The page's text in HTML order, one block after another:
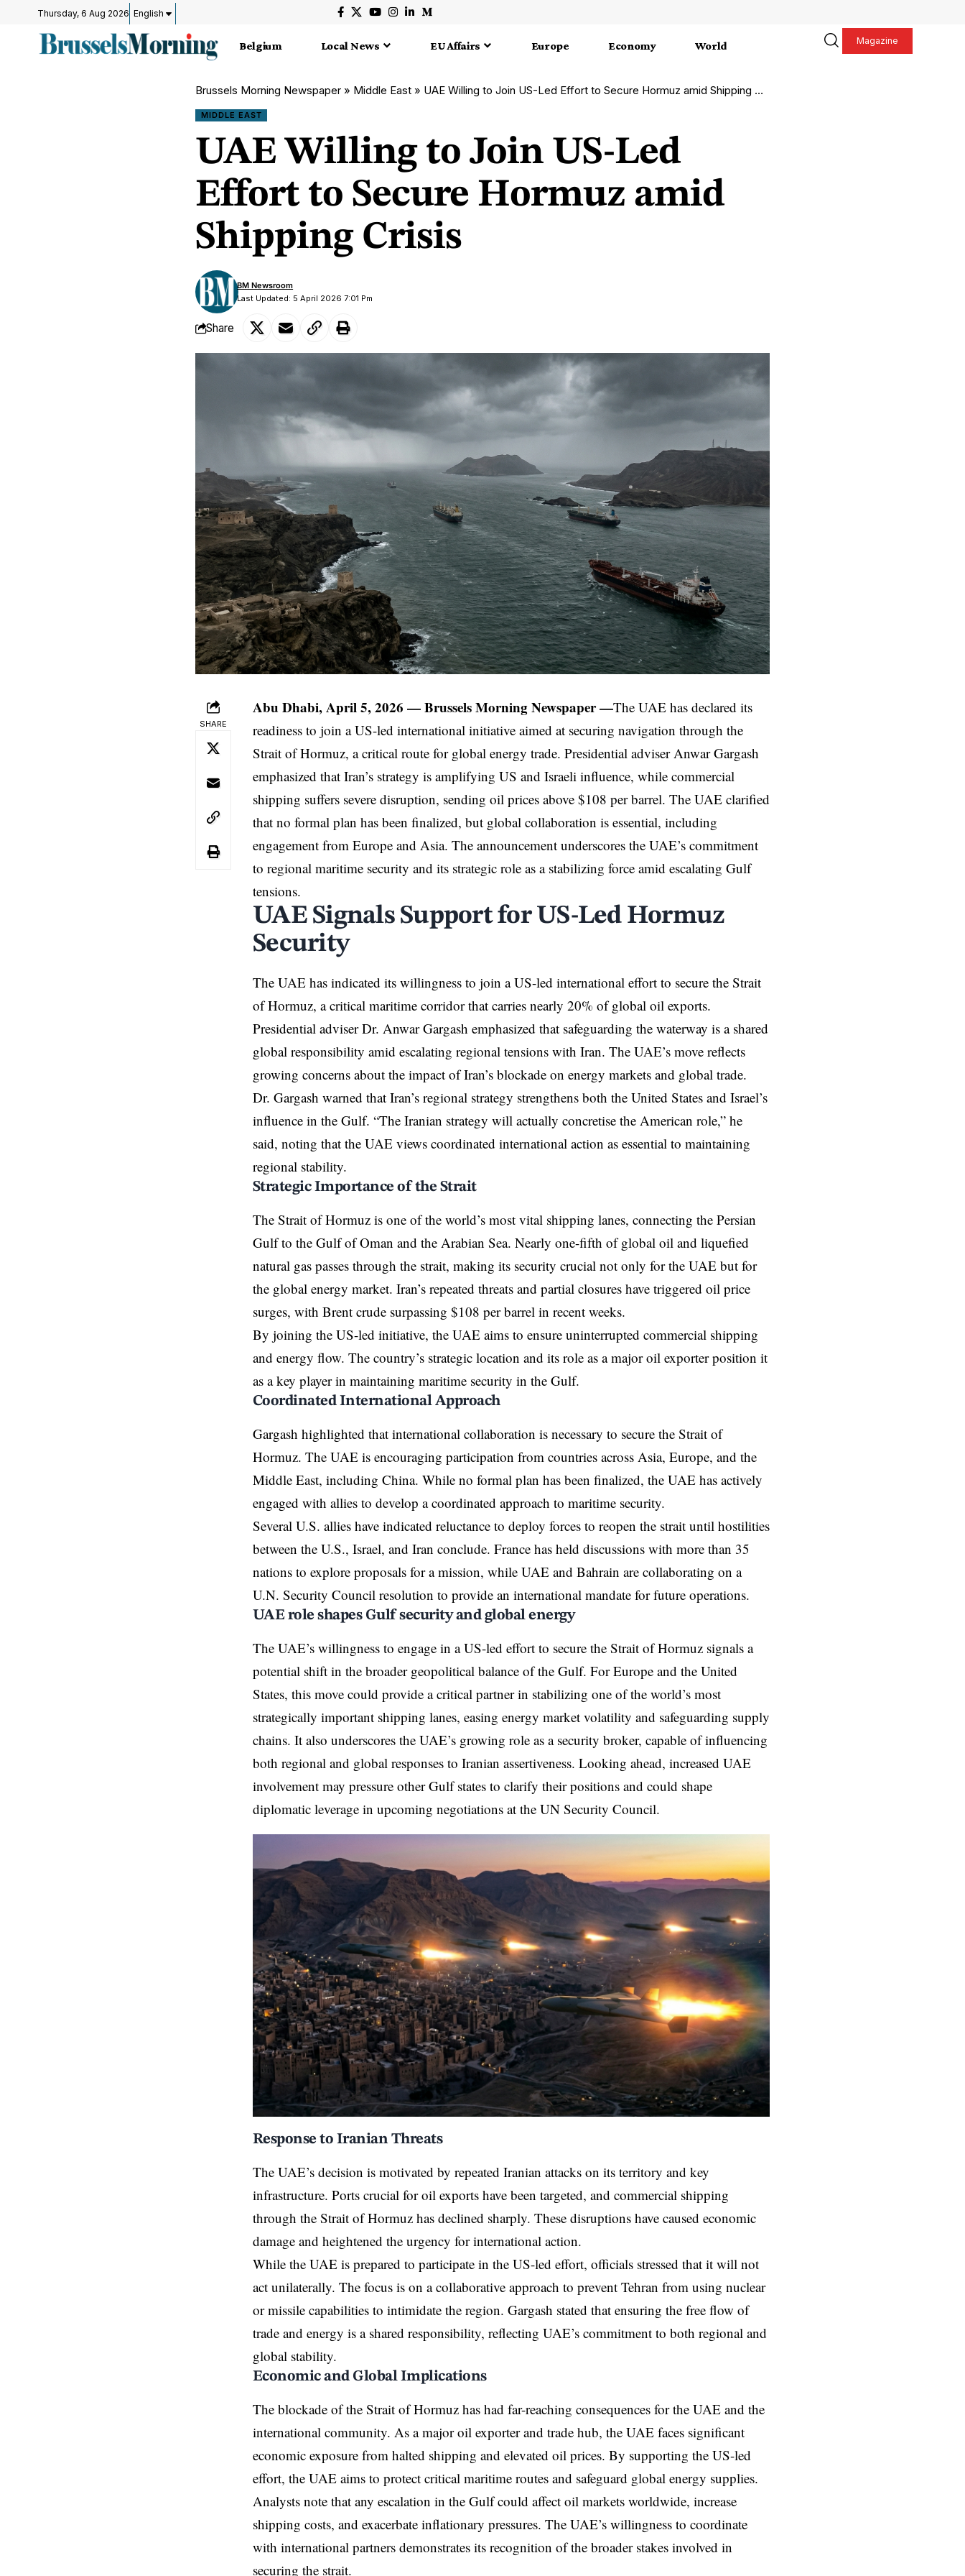
Thursday, 6 Aug 2026 English
Belgium Local News EU Affairs Europe Economy World Magazine
Brussels Morning Newspaper » Middle East » UAE Willing to Join US-Led Effort to Secure Hormuz amid Shipping Crisis
MIDDLE EAST
UAE Willing to Join US-Led
Effort to Secure Hormuz amid
Shipping Crisis
Last Updated: 5 April 2026 7:01 Pm
BM Newsroom
Share
SHARE
Abu Dhabi, April 5, 2026 —Brussels Morning Newspaper—The UAE has declared its
readiness to join a US-led international initiative aimed at securing navigation through the
Strait of Hormuz, a critical route for global energy trade. Presidential adviser Anwar Gargash
emphasized that Iran’s strategy is amplifying US and Israeli influence, while commercial
shipping suffers severe disruption, sending oil prices above $108 per barrel. The UAE clarified
that no formal plan has been finalized, but global collaboration is essential, including
engagement from Europe and Asia. The announcement underscores the UAE’s commitment
to regional maritime security and its strategic role as a stabilizing force amid escalating Gulf
tensions.
UAE Signals Support for US-Led Hormuz
Security
The UAE has indicated its willingness to join a US-led international effort to secure the Strait
of Hormuz, a critical maritime corridor that carries nearly 20% of global oil exports.
Presidential adviser Dr. Anwar Gargash emphasized that safeguarding the waterway is a shared
global responsibility amid escalating regional tensions with Iran. The UAE’s move reflects
growing concerns about the impact of Iran’s blockade on energy markets and global trade.
Dr. Gargash warned that Iran’s regional strategy strengthens both the United States and Israel’s
influence in the Gulf. “The Iranian strategy will actually concretise the American role,” he
said, noting that the UAE views coordinated international action as essential to maintaining
regional stability.
Strategic Importance of the Strait
The Strait of Hormuz is one of the world’s most vital shipping lanes, connecting the Persian
Gulf to the Gulf of Oman and the Arabian Sea. Nearly one-fifth of global oil and liquefied
natural gas passes through the strait, making its security crucial not only for the UAE but for
the global energy market. Iran’s repeated threats and partial closures have triggered oil price
surges, with Brent crude surpassing $108 per barrel in recent weeks.
By joining the US-led initiative, the UAE aims to ensure uninterrupted commercial shipping
and energy flow. The country’s strategic location and its role as a major oil exporter position it
as a key player in maintaining maritime security in the Gulf.
Coordinated International Approach
Gargash highlighted that international collaboration is necessary to secure the Strait of
Hormuz. The UAE is encouraging participation from countries across Asia, Europe, and the
Middle East, including China. While no formal plan has been finalized, the UAE has actively
engaged with allies to develop a coordinated approach to maritime security.
Several U.S. allies have indicated reluctance to deploy forces to reopen the strait until hostilities
between the U.S., Israel, and Iran conclude. France has held discussions with more than 35
nations to explore proposals for a mission, while UAE and Bahrain are collaborating on a
U.N. Security Council resolution to provide an international mandate for future operations.
UAE role shapes Gulf security and global energy
The UAE’s willingness to engage in a US-led effort to secure the Strait of Hormuz signals a
potential shift in the broader geopolitical balance of the Gulf. For Europe and the United
States, this move could provide a critical partner in stabilizing one of the world’s most
strategically important shipping lanes, easing energy market volatility and safeguarding supply
chains. It also underscores the UAE’s growing role as a security broker, capable of influencing
both regional and global responses to Iranian assertiveness. Looking ahead, increased UAE
involvement may pressure other Gulf states to clarify their positions and could shape
diplomatic leverage in upcoming negotiations at the UN Security Council.
Response to Iranian Threats
The UAE’s decision is motivated by repeated Iranian attacks on its territory and key
infrastructure. Ports crucial for oil exports have been targeted, and commercial shipping
through the Strait of Hormuz has declined sharply. These disruptions have caused economic
damage and heightened the urgency for international action.
While the UAE is prepared to participate in the US-led effort, officials stressed that it will not
act unilaterally. The focus is on a collaborative approach to prevent Tehran from using nuclear
or missile capabilities to intimidate the region. Gargash stated that ensuring the free flow of
trade and energy is a shared responsibility, reflecting UAE’s commitment to both regional and
global stability.
Economic and Global Implications
The blockade of the Strait of Hormuz has had far-reaching consequences for the UAE and the
international community. As a major oil exporter and trade hub, the UAE faces significant
economic exposure from halted shipping and elevated oil prices. By supporting the US-led
effort, the UAE aims to protect critical maritime routes and safeguard global energy supplies.
Analysts note that any escalation in the Gulf could affect oil markets worldwide, increase
shipping costs, and exacerbate inflationary pressures. The UAE’s willingness to coordinate
with international partners demonstrates its recognition of the broader stakes involved in
securing the strait.